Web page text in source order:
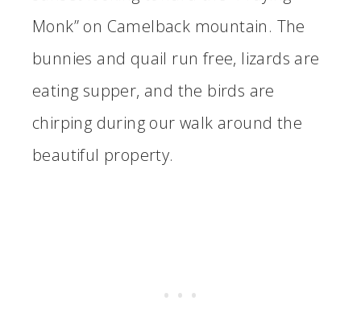
Monk” on Camelback mountain. The
bunnies and quail run free, lizards are
eating supper, and the birds are
chirping during our walk around the
beautiful property.